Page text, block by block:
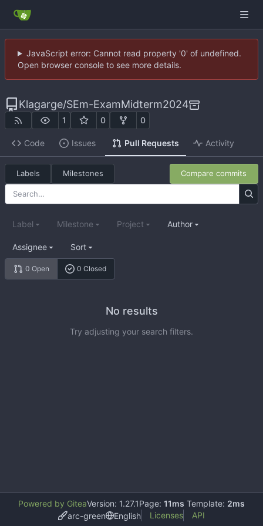
JavaScript error: Cannot read property '0' of undefined.
Open browser console to see more details.
Klagarge/SEm-ExamMidterm2024
1 0 0
Code Issues Pull Requests Activity
Labels Milestones Compare commits
0 Open 0 Closed
Label Milestone Project Author
Assignee Sort
No results
Try adjusting your search filters.
Powered by GiteaVersion: 1.27.1Page: 11ms Template: 2ms
arc-green
English Licenses API